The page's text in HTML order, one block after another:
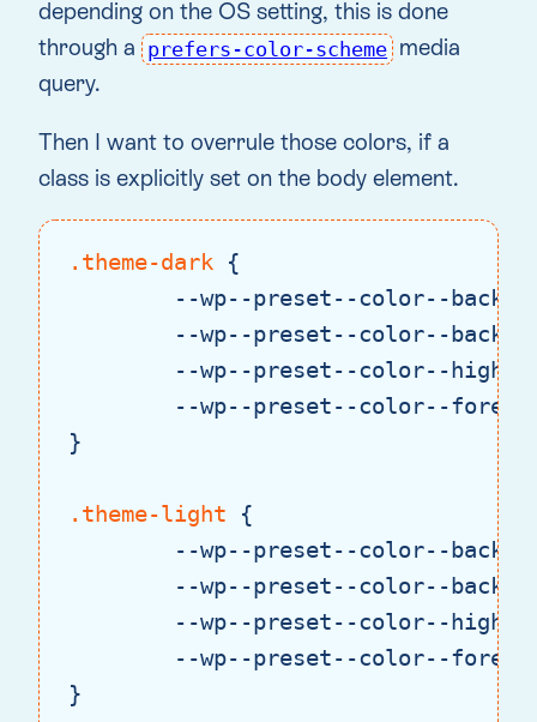
depending on the OS setting, this is done
through a
prefers-color-scheme media
query.
Then I want to overrule those colors, if a
class is explicitly set on the body element.
.theme-dark {
--wp--preset--color--
--wp--preset--color--
--wp--preset--color--
--wp--preset--color--
}
.theme-light {
--wp--preset--color--
--wp--preset--color--
--wp--preset--color--
--wp--preset--color--
}